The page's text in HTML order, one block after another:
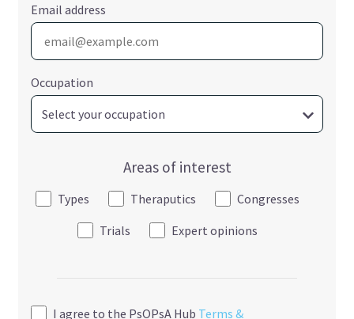
Email address
Occupation
Areas of interest
Types Theraputics
Congresses
Trials
Expert opinions
I agree to the PsOPsA Hub Terms &